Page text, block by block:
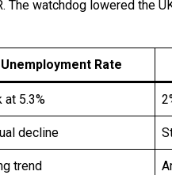
The watchdog lowered the
Unemployment Rate
at 5.3%
decline
trend